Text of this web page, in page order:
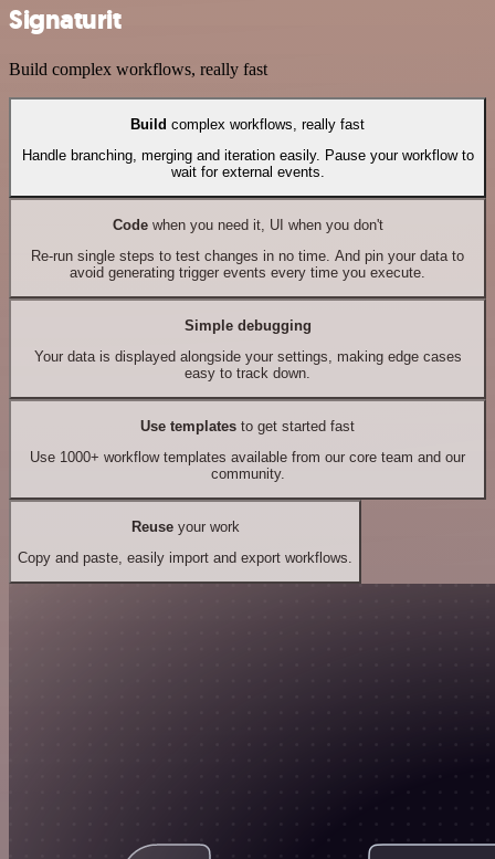
Signaturit
Build complex workflows, really fast
Build complex workflows, really fast
Handle branching, merging and iteration easily. Pause your workflow to
wait for external events.
Codewhen you need it, UI when you don't
Re-run single steps to test changes in no time. And pin your data to
avoid generating trigger events every time you execute.
Simple debugging
Your data is displayed alongside your settings, making edge cases
easy to track down.
Use templates to get started fast
Use 1000+ workflow templates available from our core team and our
community.
Reuseyour work
Copy and paste, easily import and export workflows.